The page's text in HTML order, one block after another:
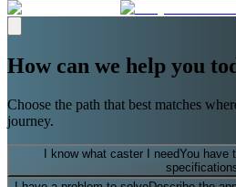
How can we help you
Choose the path that best matches
journey.
I know what caster I needYou have